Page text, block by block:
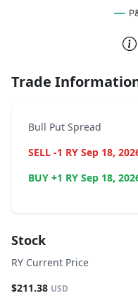
End of interactive chart.
Trade
Bull Put Spread
SELL -1 RY Sep 18,
BUY +1 RY Sep 18,
Stock
RY Current Price
$211.38 USD